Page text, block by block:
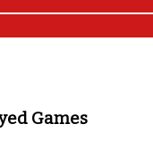
Games